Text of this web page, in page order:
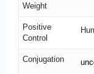
Weight
Positive
Control
Conjugation